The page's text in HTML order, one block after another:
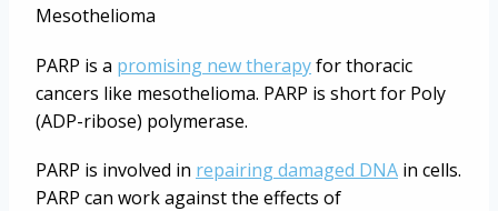
PARP is a promising new therapyfor thoracic
cancers like mesothelioma. PARP is short for Poly
(ADP-ribose) polymerase.
PARP is involved in repairing damaged DNA in cells.
PARP can work against the effects of